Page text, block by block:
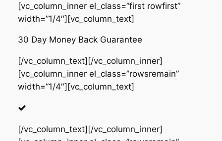
[vc_column_inner el_class=”first rowfirst”
width=”1/4″][vc_column_text]
30 Day Money Back Guarantee
[/vc_column_text][/vc_column_inner]
[vc_column_inner el_class=”rowsremain”
width=”1/4″][vc_column_text]
[/vc_column_text][/vc_column_inner]